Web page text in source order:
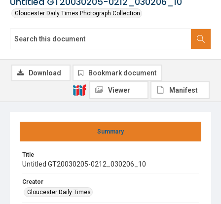
Gloucester Daily Times Photograph Collection
Summary
Title
Untitled GT20030205-0212_030206_10
Creator
Gloucester Daily Times
Download Bookmark document
Viewer Manifest